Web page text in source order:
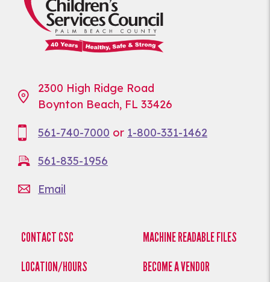
2300 High Ridge Road
Boynton Beach, FL 33426
561-740-7000 or 1-800-331-1462
561-835-1956
Email
CONTACT CSC
LOCATION/HOURS
MACHINE READABLE FILES
BECOME A VENDOR